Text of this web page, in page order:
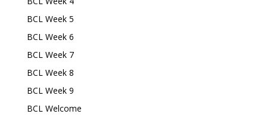
BCL Week 5
BCL Week 6
BCL Week 7
BCL Week 8
BCL Week 9
BCL Welcome